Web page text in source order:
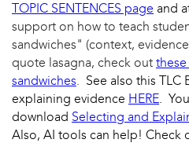
TOPIC SENTENCES page and
support on how to teach
sandwiches" (context,
quote lasagna, check out
sandwiches. See also this
explaining evidence HERE.
download Selecting and
Also, AI tools can help! Check